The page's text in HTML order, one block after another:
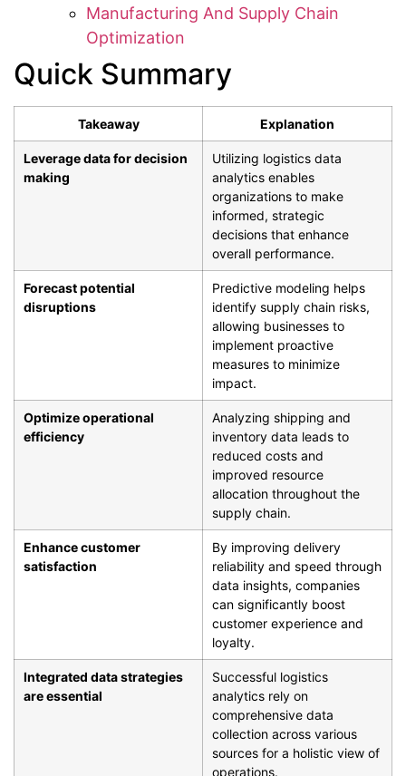
Manufacturing And Supply Chain
Optimization
Quick Summary
Takeaway Explanation
Leverage data for decision
making
Utilizing logistics data
analytics enables
organizations to make
informed, strategic
decisions that enhance
overall performance.
Forecast potential
disruptions
Predictive modeling helps
identify supply chain risks,
allowing businesses to
implement proactive
measures to minimize
impact.
Optimize operational
efficiency
Analyzing shipping and
inventory data leads to
reduced costs and
improved resource
allocation throughout the
supply chain.
Enhance customer
satisfaction
By improving delivery
reliability and speed through
data insights, companies
can significantly boost
customer experience and
loyalty.
Integrated data strategies
are essential
Successful logistics
analytics rely on
comprehensive data
collection across various
sources for a holistic view of
operations.